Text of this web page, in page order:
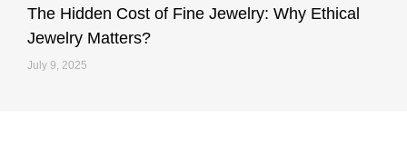
The Hidden Cost of Fine Jewelry: Why Ethical
Jewelry Matters?
July 9, 2025